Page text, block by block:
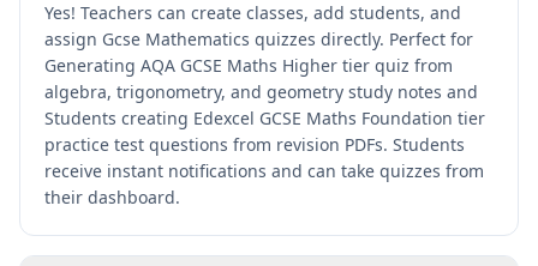
Yes! Teachers can create classes, add students, and
assign Gcse Mathematics quizzes directly. Perfect for
Generating AQA GCSE Maths Higher tier quiz from
algebra, trigonometry, and geometry study notes and
Students creating Edexcel GCSE Maths Foundation tier
practice test questions from revision PDFs. Students
receive instant notifications and can take quizzes from
their dashboard.